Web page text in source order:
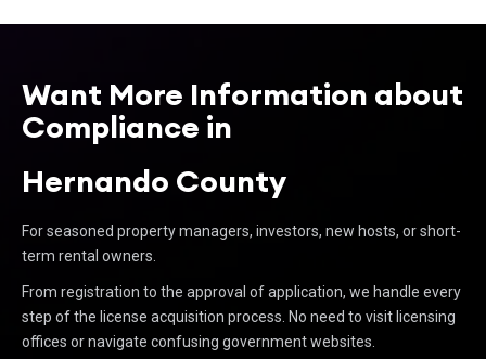
Want More Information about
Compliance in
Hernando County
For seasoned property managers, investors, new hosts, or short-
term rental owners.
From registration to the approval of application, we handle every
step of the license acquisition process. No need to visit licensing
offices or navigate confusing government websites.